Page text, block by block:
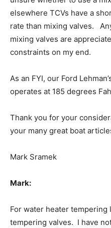
elsewhere TCVs have a
rate than mixing valves.
mixing valves are
constraints on my end.
As an FYI, our Ford
operates at 185 degrees
Thank you for your
your many great boat
Mark Sramek
Mark:
For water heater tempering
tempering valves. I have